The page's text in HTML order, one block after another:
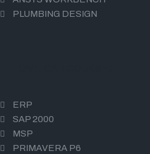
PLUMBING DESIGN
ERP
SAP 2000
MSP
PRIMAVERA P6